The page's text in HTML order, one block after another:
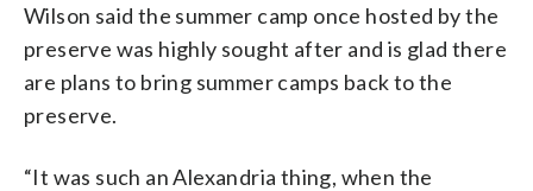
Wilson said the summer camp once hosted by the
preserve was highly sought after and is glad there
are plans to bring summer camps back to the
preserve.
“It was such an Alexandria thing, when the